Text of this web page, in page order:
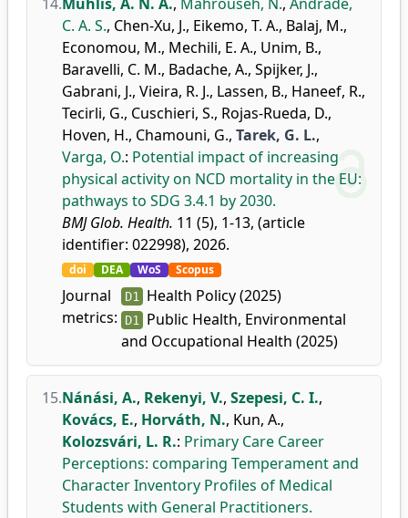
C. A. S., Chen-Xu, J., Eikemo, T. A., Balaj, M.,
Economou, M., Mechili, E. A., Unim, B.,
Baravelli, C. M., Badache, A., Spijker, J.,
Gabrani, J., Vieira, R. J., Lassen, B., Haneef, R.,
Tecirli, G., Cuschieri, S., Rojas-Rueda, D.,
Hoven, H., Chamouni, G., Tarek, G. L.,
Varga, O.: Potential impact of increasing
physical activity on NCD mortality in the EU:
pathways to SDG 3.4.1 by 2030.
BMJ Glob. Health. 11 (5), 1-13, (article
identifier: 022998), 2026.
doi DEA WoS Scopus
Journal
metrics:
D1 Health Policy (2025)
D1
Public Health, Environmental
and Occupational Health (2025)
15.Nánási, A., Rekenyi, V., Szepesi, C. I.,
Kovács, E., Horváth, N., Kun, A.,
Kolozsvári, L. R.: Primary Care Career
Perceptions: comparing Temperament and
Character Inventory Profiles of Medical
Students with General Practitioners.